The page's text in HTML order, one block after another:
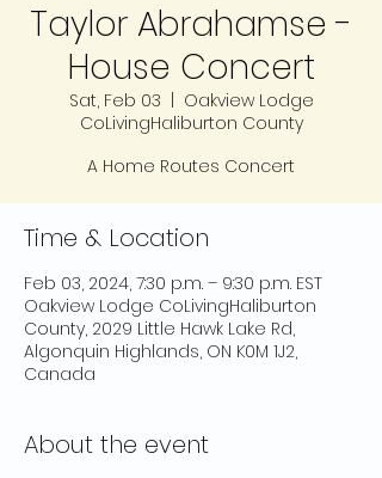
Taylor Abrahamse -
House Concert
Sat, Feb 03
Oakview Lodge
CoLivingHaliburton County
A Home Routes Concert
Time & Location
Feb 03, 2024, 7:30 p.m. – 9:30 p.m. EST
Oakview Lodge CoLivingHaliburton
County, 2029 Little Hawk Lake Rd,
Algonquin Highlands, ON K0M 1J2,
Canada
About the event